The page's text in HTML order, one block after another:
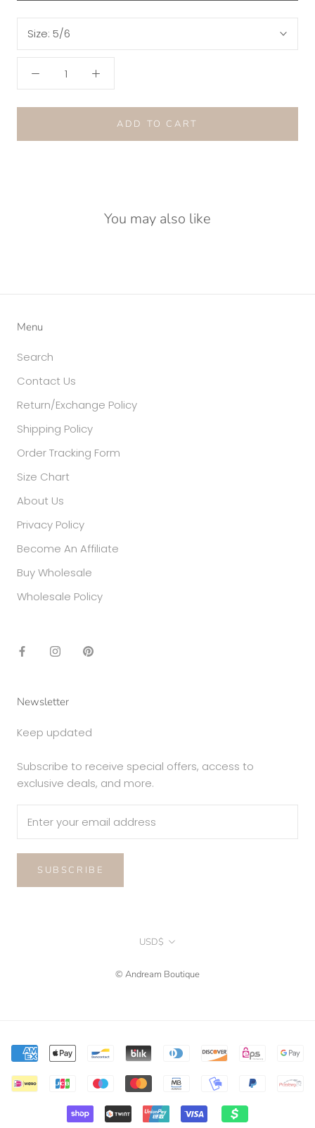
Size: 5/6
ADD TO CART
You may also like
Menu
Search
Contact Us
Return/Exchange Policy
Shipping Policy
Order Tracking Form
Size Chart
About Us
Privacy Policy
Become An Affiliate
Buy Wholesale
Wholesale Policy
Newsletter
Keep updated
Subscribe to receive special offers, access to
exclusive deals, and more.
SUBSCRIBE
Currency
USD$
© Andream Boutique